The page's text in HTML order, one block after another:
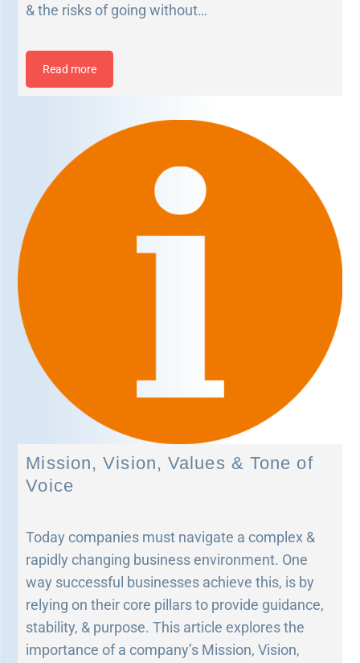
& the risks of going without…
Read more
Mission, Vision, Values & Tone of
Voice
Today companies must navigate a complex &
rapidly changing business environment. One
way successful businesses achieve this, is by
relying on their core pillars to provide guidance,
stability, & purpose. This article explores the
importance of a company’s Mission, Vision,